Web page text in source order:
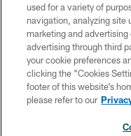
used for a variety of
navigation, analyzing site
marketing and
advertising through third
your cookie preferences
clicking the “Cookies
footer of this website’s
please refer to our